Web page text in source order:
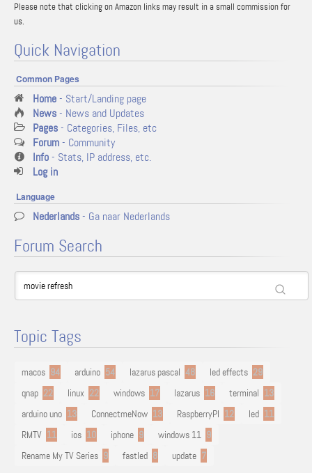
Please note that clicking on Amazon links may result in a small commission for
us.
Quick Navigation
Common Pages
Home- Start/Landing page
News- News and Updates
Pages- Categories, Files, etc
Forum- Community
Info- Stats, IP address, etc.
Log in
Language
Nederlands- Ga naar Nederlands
Forum Search
Topic Tags
macos 94 arduino 54 lazarus pascal 48 led effects 29
qnap 22 linux 22 windows 17 lazarus 16 terminal 13
arduino uno 13 ConnectmeNow 13 RaspberryPI 12 led 11
RMTV 11 ios 10 iphone 9 windows 11 9
Rename My TV Series 9 fastled 8 update 7